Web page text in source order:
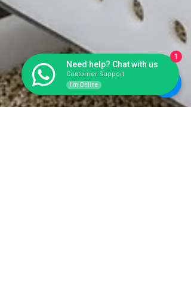
Need help? Chat with us
Customer Support
I'm Online
1